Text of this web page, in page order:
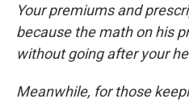
Your premiums and
because the math on his
without going after your
Meanwhile, for those